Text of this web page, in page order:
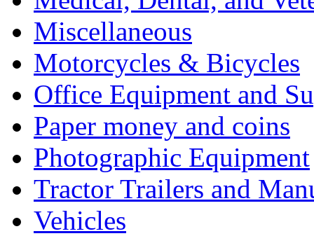
Miscellaneous
Motorcycles & Bicycles
Office Equipment and
Paper money and coins
Photographic Equipment
Tractor Trailers and
Vehicles